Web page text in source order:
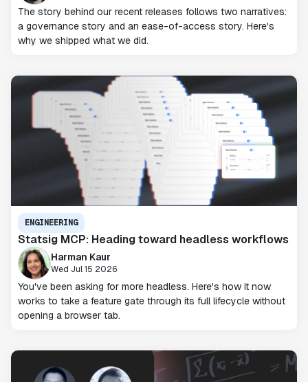
The story behind our recent releases follows two narratives:
a governance story and an ease-of-access story. Here's
why we shipped what we did.
ENGINEERING
Statsig MCP: Heading toward headless workflows
Harman Kaur
Wed Jul 15 2026
You've been asking for more headless. Here's how it now
works to take a feature gate through its full lifecycle without
opening a browser tab.